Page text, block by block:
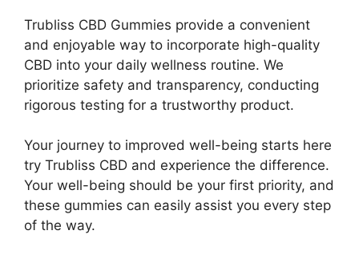
Trubliss CBD Gummies provide a convenient
and enjoyable way to incorporate high-quality
CBD into your daily wellness routine. We
prioritize safety and transparency, conducting
rigorous testing for a trustworthy product.
Your journey to improved well-being starts here
try Trubliss CBD and experience the difference.
Your well-being should be your first priority, and
these gummies can easily assist you every step
of the way.